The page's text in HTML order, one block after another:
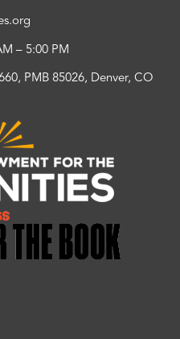
– 5:00 PM
PMB 85026, Denver, CO